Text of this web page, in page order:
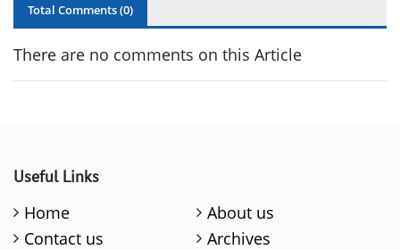
Total Comments (0)
There are no comments on this Article
Useful Links
Home
About us
Contact us
Archives